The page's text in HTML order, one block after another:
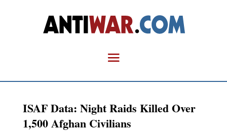
ISAF Data: Night Raids Killed Over
1,500 Afghan Civilians